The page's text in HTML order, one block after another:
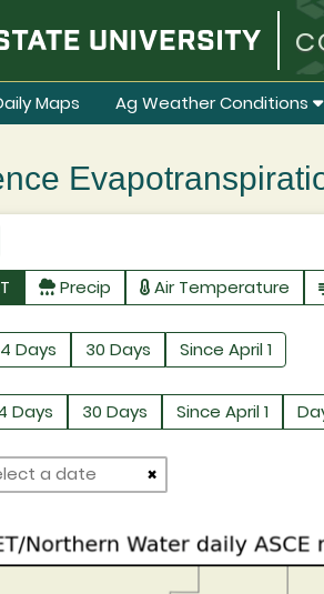
Maps Ag Weather Conditions
Precip Air Temperature
Days 30 Days Since April 1
Days 30 Days Since April 1
×